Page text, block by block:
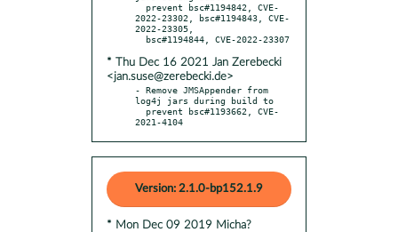
2022-23302, bsc#1194843, CVE-
2022-23305,
* Thu Dec 16 2021 Jan Zerebecki
<jan.suse@zerebecki.de>
- Remove JMSAppender from
log4j jars during build to
2021-4104
Version: 2.1.0-bp152.1.9
* Mon Dec 09 2019 Micha?